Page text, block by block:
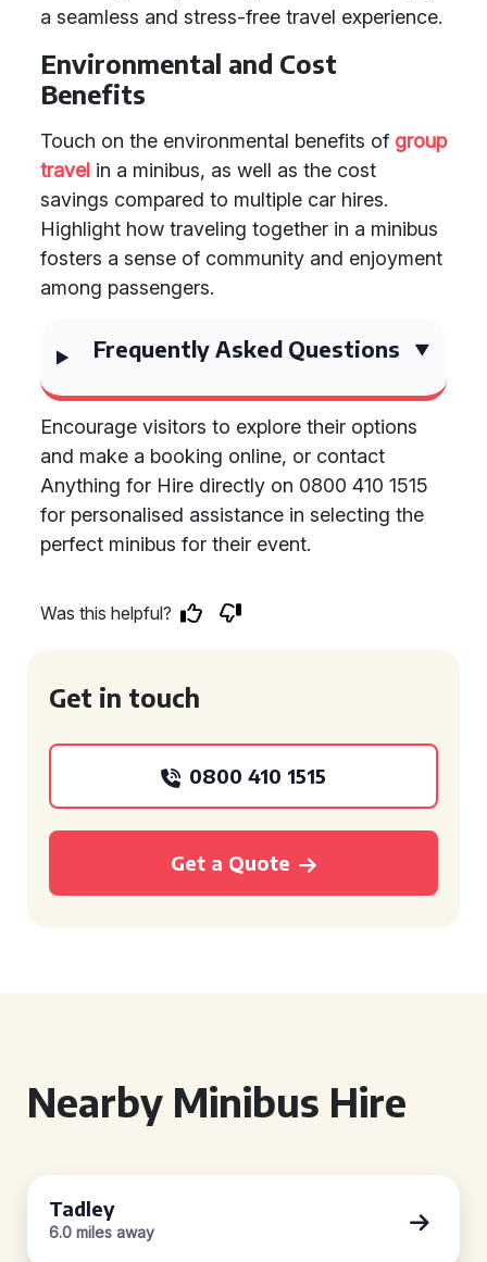
a seamless and stress-free travel experience.
Environmental and Cost
Benefits
Touch on the environmental benefits of group
travel in a minibus, as well as the cost
savings compared to multiple car hires.
Highlight how traveling together in a minibus
fosters a sense of community and enjoyment
among passengers.
Frequently Asked Questions
Encourage visitors to explore their options
and make a booking online, or contact
Anything for Hire directly on 0800 410 1515
for personalised assistance in selecting the
perfect minibus for their event.
Was this helpful?
Get in touch
0800 410 1515
Get a Quote
Nearby Minibus Hire
Tadley
6.0 miles away